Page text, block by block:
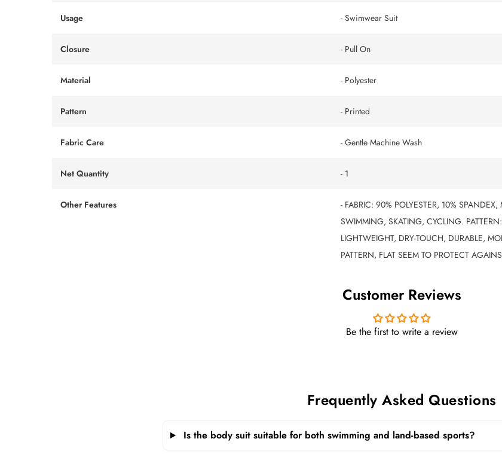
Usage - Swimwear Suit
Closure - Pull On
Material - Polyester
Pattern - Printed
Fabric Care - Gentle Machine Wash
Net Quantity - 1
Other Features
- FABRIC: 90% POLYESTER, 10%
SWIMMING, SKATING, CYCLING.
LIGHTWEIGHT, DRY-TOUCH, DURABLE,
PATTERN, FLAT SEEM TO PROTECT
Customer Reviews
Be the first to write a review
Frequently Asked Questions
Is the body suit suitable for both swimming and land-based sports?